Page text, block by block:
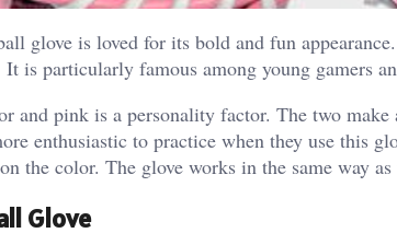
glove is loved for its bold and fun
It is particularly famous among young gamers
and pink is a personality factor. The two
enthusiastic to practice when they use this
the color. The glove works in the same way
Glove